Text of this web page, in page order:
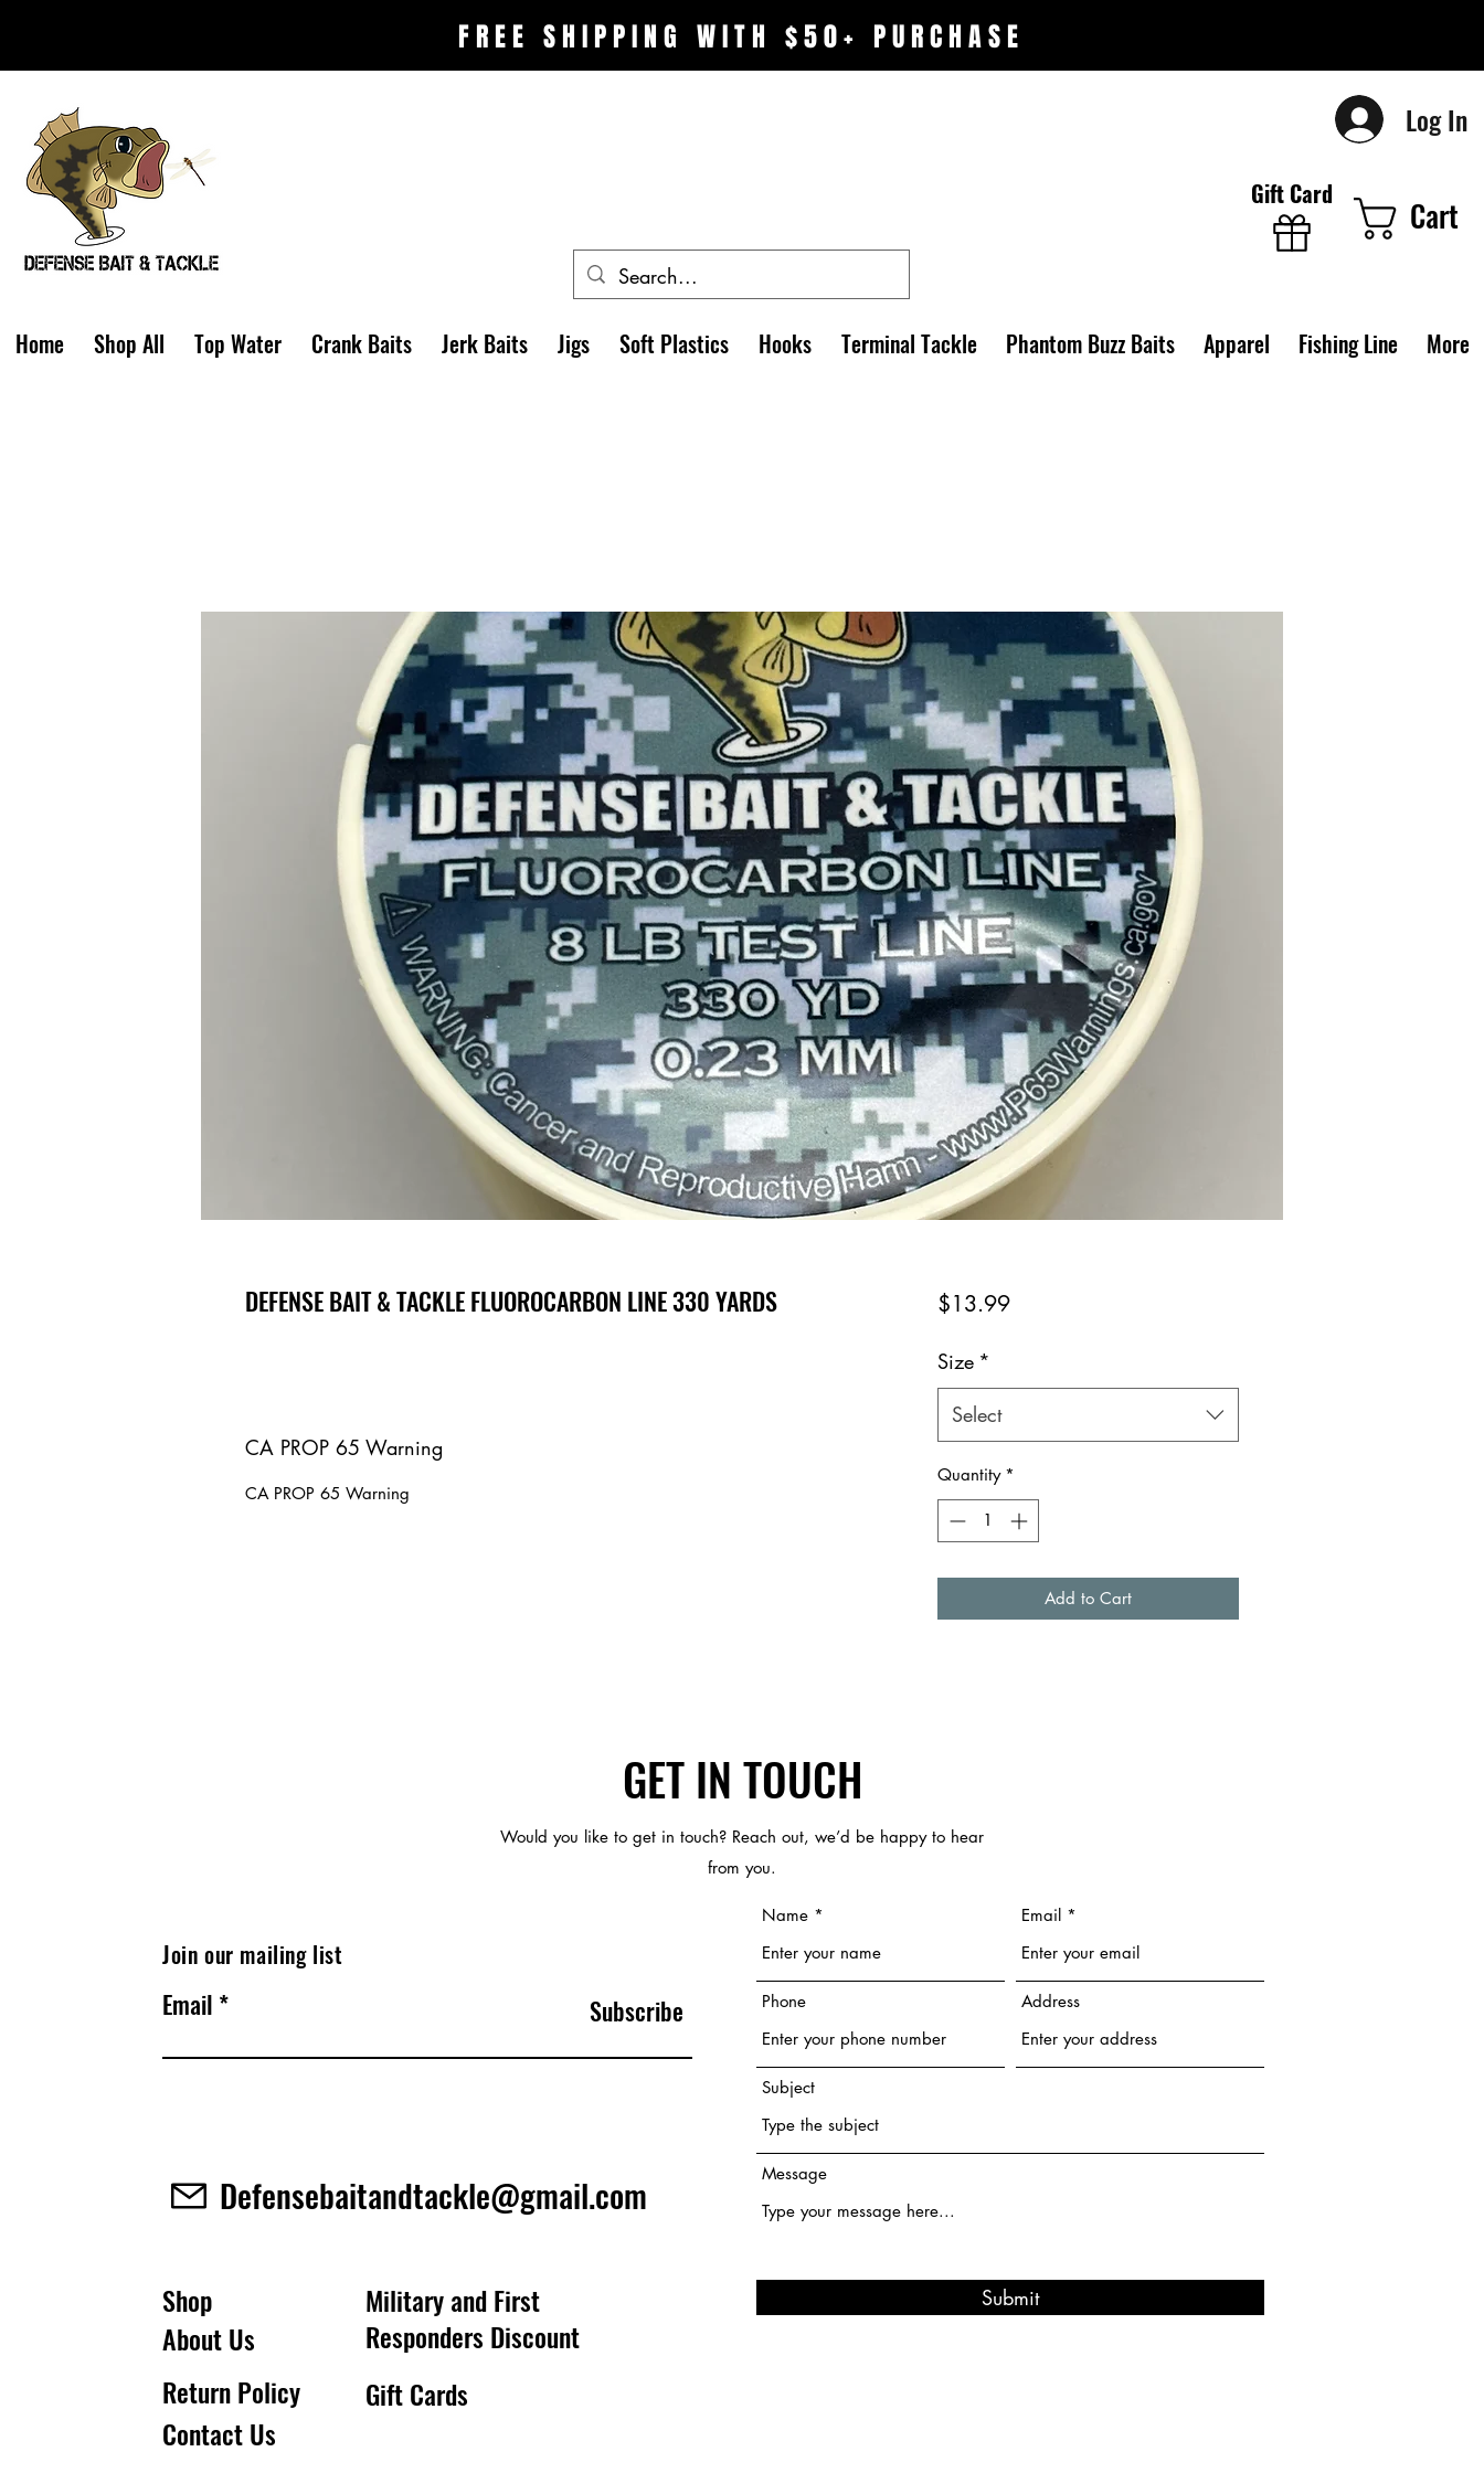
FREE SHIPPING WITH $50+ PURCHASE
Log In
Gift Card
Cart
Home Shop All Top Water Crank Baits Jerk Baits Jigs Soft Plastics Hooks Terminal Tackle Phantom Buzz Baits Apparel Fishing Line More
DEFENSE BAIT & TACKLE FLUOROCARBON LINE 330 YARDS
CA PROP 65 Warning
CA PROP 65 Warning
$13.99Price
Size *
Select
Quantity *
Add to Cart
GET IN TOUCH
Would you like to get in touch? Reach out, we’d be happy to hear
from you.
Join our mailing list
Email Subscribe
Defensebaitandtackle@gmail.com
Shop
About Us
Return Policy
Contact Us
Military and First
Responders Discount
Gift Cards
Name Email
Phone Address
Subject
Message
Submit